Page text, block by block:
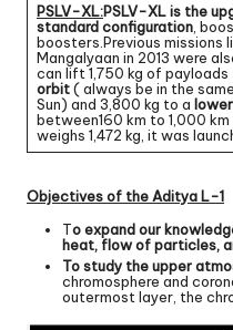
PSLV-XL:PSLV-XL is the
standard configuration ,
boosters.Previous missions
Mangalyaan in 2013 were
can lift 1,750 kg of
orbit( always be in the
Sun) and 3,800 kg to a
between160 km to 1,000
weighs 1,472 kg, it was
Objectives of the Aditya L-1
To expand our
heat, flow of particles,
To study the upper
chromosphere and
outermost layer, the